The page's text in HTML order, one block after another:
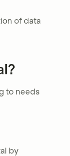
of data
to needs
by